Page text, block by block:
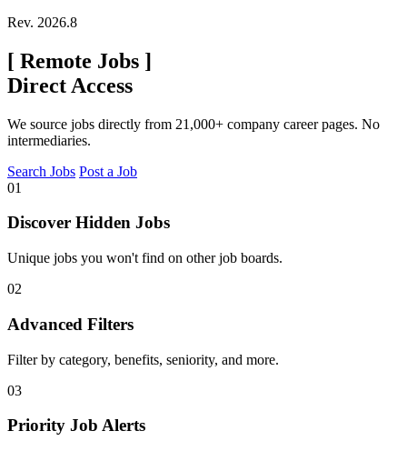
Rev. 2026.8
[ Remote Jobs ]
Direct Access
We source jobs directly from 21,000+ company career pages. No
intermediaries.
Search Jobs Post a Job
01
Discover Hidden Jobs
Unique jobs you won't find on other job boards.
02
Advanced Filters
Filter by category, benefits, seniority, and more.
03
Priority Job Alerts